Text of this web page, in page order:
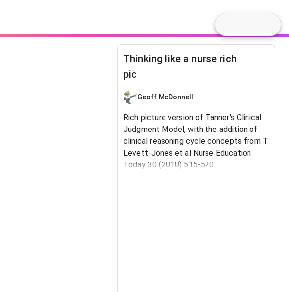
Thinking like a nurse rich
pic
Geoff McDonnell
Rich picture version of Tanner's Clinical
Judgment Model, with the addition of
clinical reasoning cycle concepts from T
Levett-Jones et al Nurse Education
Today 30 (2010) 515-520